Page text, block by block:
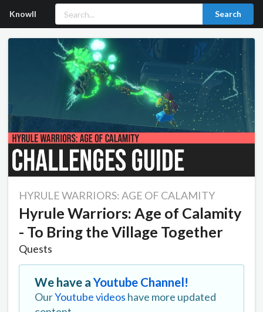
Knowll Search
HYRULE WARRIORS: AGE OF CALAMITY
Hyrule Warriors: Age of Calamity
- To Bring the Village Together
Quests
We have aYoutube Channel!
OurYoutube videos have more updated